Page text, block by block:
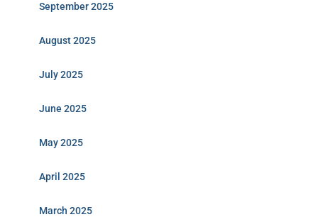
September 2025
August 2025
July 2025
June 2025
May 2025
April 2025
March 2025